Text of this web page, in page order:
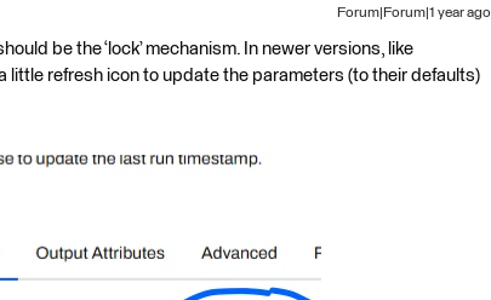
Forum|Forum|1 year ago
be the ‘lock’ mechanism. In newer versions, like
little refresh icon to update the parameters (to their defaults)